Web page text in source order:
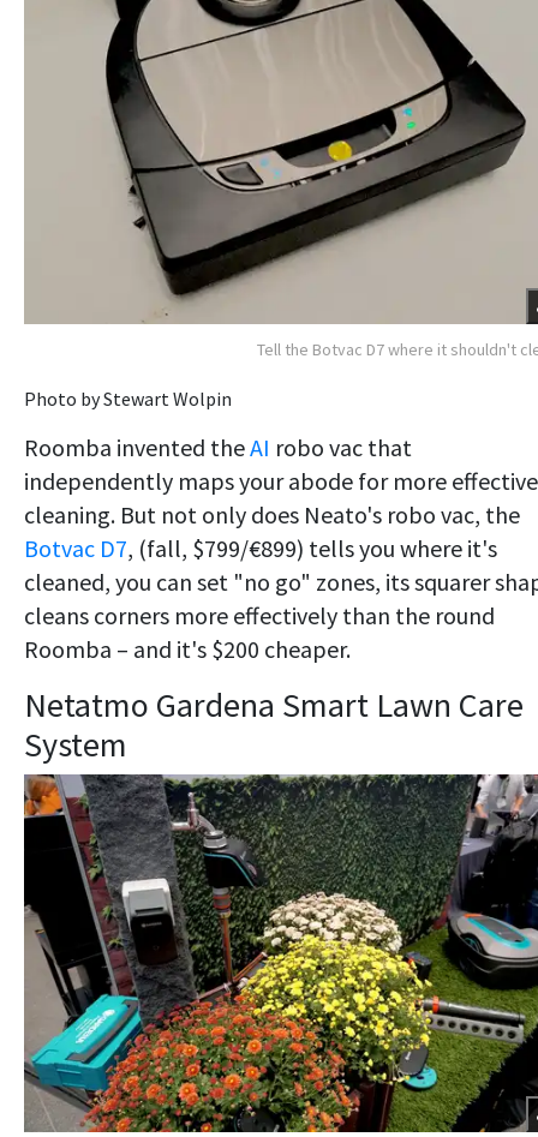
Tell the Botvac D7 where it shouldn't
Photo by Stewart Wolpin
Roomba invented theAI robo vac that
independently maps your abode for more effective
cleaning. But not only does Neato's robo vac, the
Botvac D7, (fall, $799/€899) tells you where it's
cleaned, you can set "no go" zones, its squarer
cleans corners more effectively than the round
Roomba – and it's $200 cheaper.
Netatmo Gardena Smart Lawn Care
System